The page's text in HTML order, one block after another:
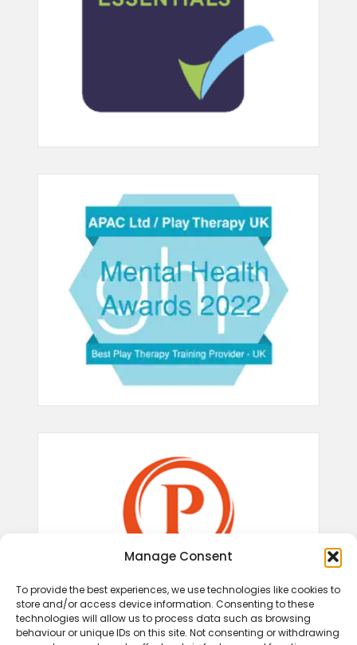
Manage Consent
To provide the best experiences, we use technologies like cookies to
store and/or access device information. Consenting to these
technologies will allow us to process data such as browsing
behaviour or unique IDs on this site. Not consenting or withdrawing